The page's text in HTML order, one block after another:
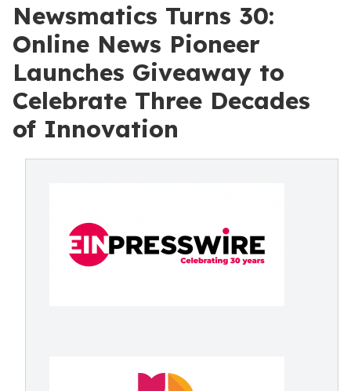
Newsmatics Turns 30:
Online News Pioneer
Launches Giveaway to
Celebrate Three Decades
of Innovation